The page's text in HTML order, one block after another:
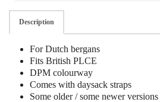
Description
For Dutch bergans
Fits British PLCE
DPM colourway
Comes with daysack straps
Some older / some newer versions